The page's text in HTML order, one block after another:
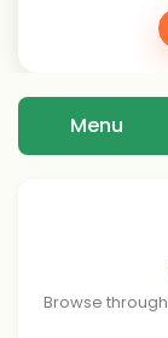
Menu
Browse through